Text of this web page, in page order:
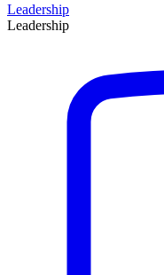
Leadership
Leadership